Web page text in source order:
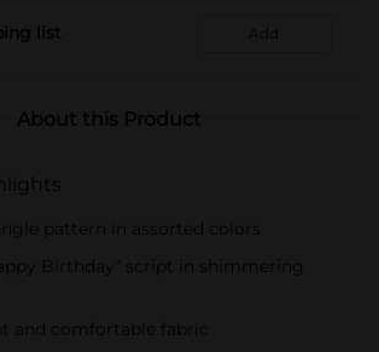
list Add
About this Product
pattern in assorted colors
Birthday" script in shimmering
and comfortable fabric